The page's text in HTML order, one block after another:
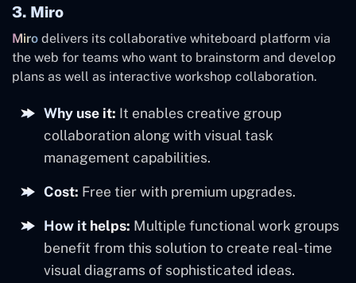
3. Miro
Miro delivers its collaborative whiteboard platform via
the web for teams who want to brainstorm and develop
plans as well as interactive workshop collaboration.
Why use it: It enables creative group
collaboration along with visual task
management capabilities.
Cost: Free tier with premium upgrades.
How it helps: Multiple functional work groups
benefit from this solution to create real-time
visual diagrams of sophisticated ideas.